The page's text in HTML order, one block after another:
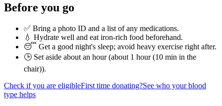
Before you go
✅ Bring a photo ID and a list of any medications.
💧 Hydrate well and eat iron-rich food beforehand.
😴 Get a good night's sleep; avoid heavy exercise right after.
🕒 Set aside about an hour (about 1 hour (10 min in the
chair)).
Check if you are eligibleFirst time donating?See who your blood
type helps